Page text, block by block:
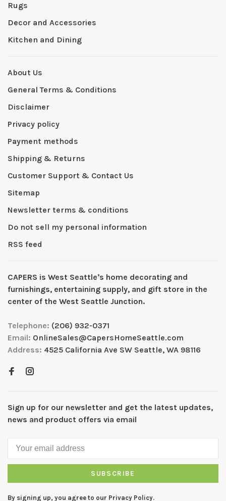
Rugs
Decor and Accessories
Kitchen and Dining
About Us
General Terms & Conditions
Disclaimer
Privacy policy
Payment methods
Shipping & Returns
Customer Support & Contact Us
Sitemap
Newsletter terms & conditions
Do not sell my personal information
RSS feed
CAPERS is West Seattleʼs home decorating and
furnishings, entertaining supply, and gift store in the
center of the West Seattle Junction.
Telephone: (206) 932-0371
Email: OnlineSales@CapersHomeSeattle.com
Address: 4525 California Ave SW Seattle, WA 98116
Sign up for our newsletter and get the latest updates,
news and product offers via email
SUBSCRIBE
By signing up, you agree to our Privacy Policy.